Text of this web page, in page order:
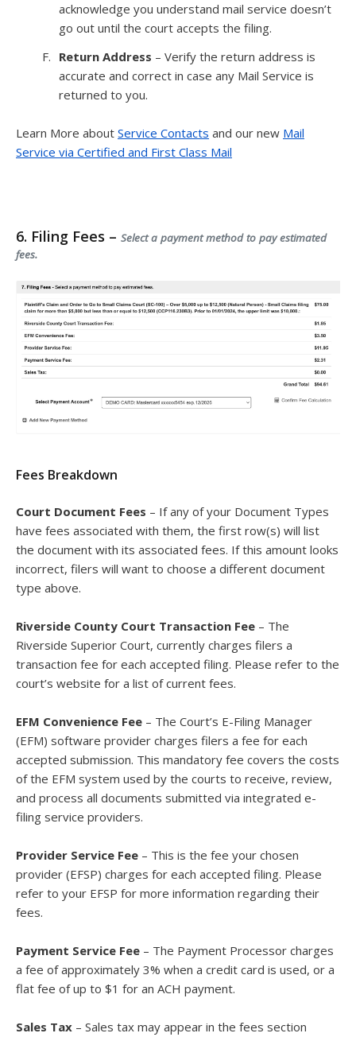
acknowledge you understand mail service doesn’t
go out until the court accepts the filing.
Return Address – Verify the return address is
accurate and correct in case any Mail Service is
returned to you.
Learn More about Service Contacts and our new Mail
Service via Certified and First Class Mail
6. Filing Fees – Select a payment method to pay estimated
fees.
Fees Breakdown
Court Document Fees – If any of your Document Types
have fees associated with them, the first row(s) will list
the document with its associated fees. If this amount looks
incorrect, filers will want to choose a different document
type above.
Riverside County Court Transaction Fee – The
Riverside Superior Court, currently charges filers a
transaction fee for each accepted filing. Please refer to the
court’s website for a list of current fees.
EFM Convenience Fee – The Court’s E-Filing Manager
(EFM) software provider charges filers a fee for each
accepted submission. This mandatory fee covers the costs
of the EFM system used by the courts to receive, review,
and process all documents submitted via integrated e-
filing service providers.
Provider Service Fee – This is the fee your chosen
provider (EFSP) charges for each accepted filing. Please
refer to your EFSP for more information regarding their
fees.
Payment Service Fee – The Payment Processor charges
a fee of approximately 3% when a credit card is used, or a
flat fee of up to $1 for an ACH payment.
Sales Tax – Sales tax may appear in the fees section